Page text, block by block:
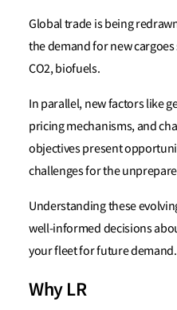
Global trade is being
the demand for new
CO2, biofuels.
In parallel, new factors like
pricing mechanisms, and
objectives present
challenges for the
Understanding these
well-informed decisions
your fleet for future demand.
Why LR